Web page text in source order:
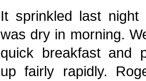
It sprinkled last night
was dry in morning.
quick breakfast and
up fairly rapidly.